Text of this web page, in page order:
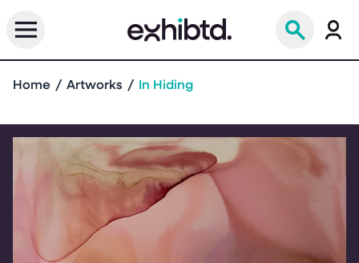
Home Artworks In Hiding